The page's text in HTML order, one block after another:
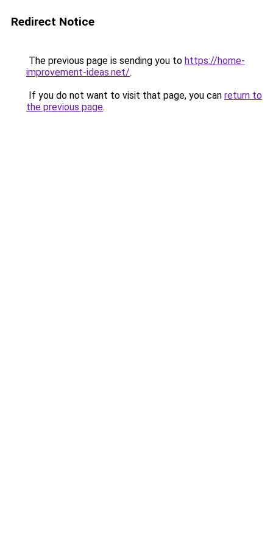
Redirect Notice
The previous page is sending you to https://home-
improvement-ideas.net/.
If you do not want to visit that page, you can return to
the previous page.